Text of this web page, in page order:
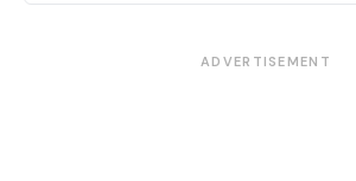
ADVERTISEMENT